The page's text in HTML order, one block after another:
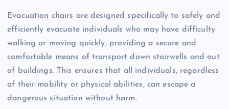
Evacuation chairs are designed specifically to safely and
efficiently evacuate individuals who may have difficulty
walking or moving quickly, providing a secure and
comfortable means of transport down stairwells and out
of buildings. This ensures that all individuals, regardless
of their mobility or physical abilities, can escape a
dangerous situation without harm.